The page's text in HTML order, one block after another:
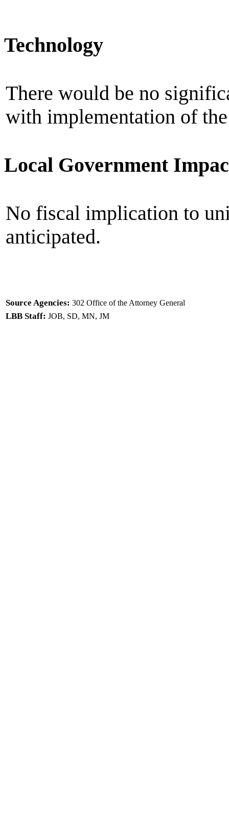
Technology
There would be no
with implementation of
Local Government
No fiscal implication to
anticipated.
Source Agencies: 302 Office of the Attorney General
LBB Staff: JOB, SD, MN, JM